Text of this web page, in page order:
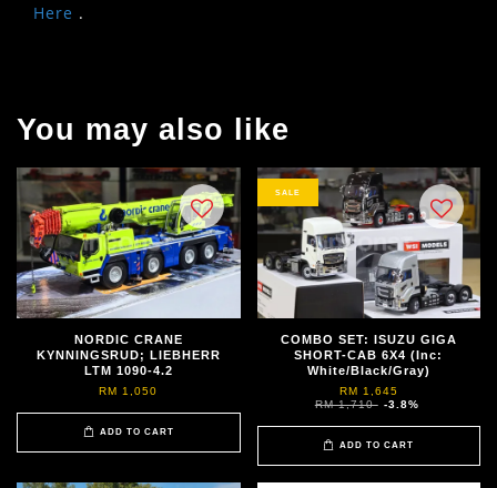
Here .
You may also like
NORDIC CRANE
KYNNINGSRUD; LIEBHERR
LTM 1090-4.2
RM 1,050
ADD TO CART
SALE
COMBO SET: ISUZU GIGA
SHORT-CAB 6X4 (Inc:
White/Black/Gray)
RM 1,645
RM 1,710 -3.8%
ADD TO CART